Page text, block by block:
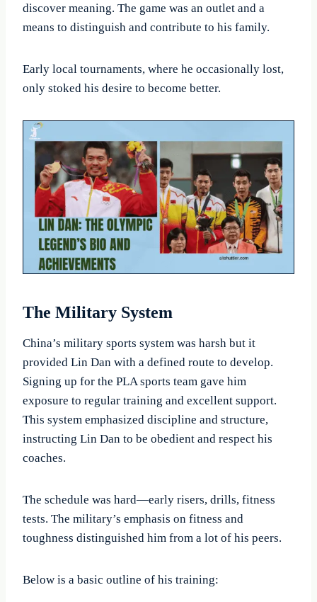
discover meaning. The game was an outlet and a
means to distinguish and contribute to his family.
Early local tournaments, where he occasionally lost,
only stoked his desire to become better.
The Military System
China’s military sports system was harsh but it
provided Lin Dan with a defined route to develop.
Signing up for the PLA sports team gave him
exposure to regular training and excellent support.
This system emphasized discipline and structure,
instructing Lin Dan to be obedient and respect his
coaches.
The schedule was hard—early risers, drills, fitness
tests. The military’s emphasis on fitness and
toughness distinguished him from a lot of his peers.
Below is a basic outline of his training: